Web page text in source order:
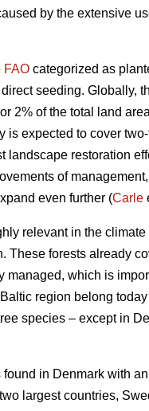
by the extensive
FAO categorized as
seeding. Globally,
2% of the total land
expected to cover
restoration
of
even further (Carle
relevant in the
These forests already
managed, which is
region belong
species – except in
in Denmark with
largest countries,